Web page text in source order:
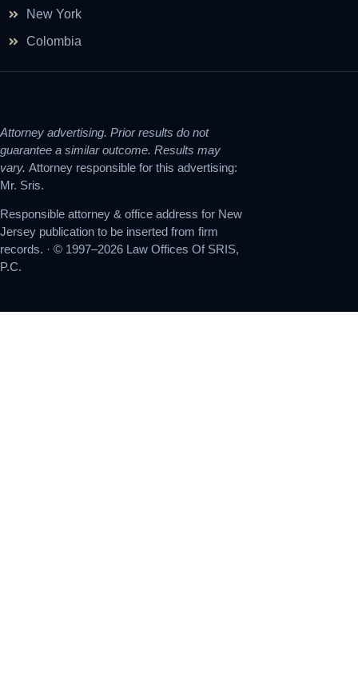
New York
Colombia
Attorney advertising. Prior results do not
guarantee a similar outcome. Results may
vary. Attorney responsible for this advertising:
Mr. Sris.
Responsible attorney & office address for New
Jersey publication to be inserted from firm
records. · © 1997–2026 Law Offices Of SRIS,
P.C.